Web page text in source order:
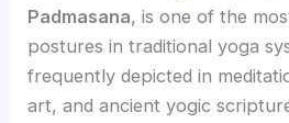
Padmasana, is one of the
postures in traditional yoga
frequently depicted in
art, and ancient yogic